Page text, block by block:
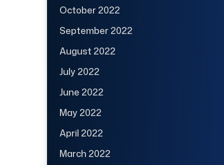
October 2022
September 2022
August 2022
July 2022
June 2022
May 2022
April 2022
March 2022